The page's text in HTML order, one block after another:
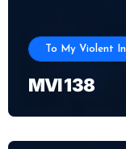
To My Violent
MVI 138